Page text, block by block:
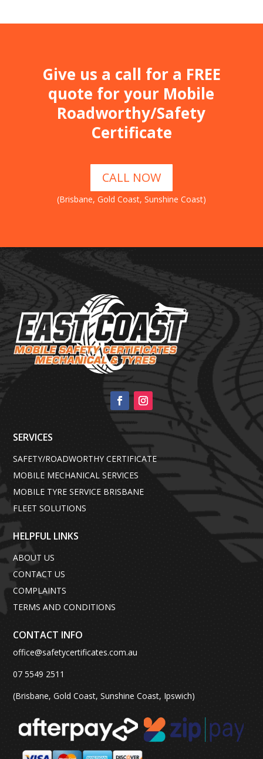
Give us a call for a FREE
quote for your Mobile
Roadworthy/Safety
Certificate
CALL NOW
(Brisbane, Gold Coast, Sunshine Coast)
SERVICES
SAFETY/ROADWORTHY CERTIFICATE
MOBILE MECHANICAL SERVICES
MOBILE TYRE SERVICE BRISBANE
FLEET SOLUTIONS
HELPFUL LINKS
ABOUT US
CONTACT US
COMPLAINTS
TERMS AND CONDITIONS
CONTACT INFO
office@safetycertificates.com.au
07 5549 2511
(Brisbane, Gold Coast, Sunshine Coast, Ipswich)